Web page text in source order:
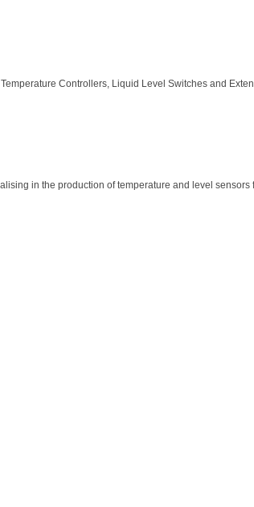
Controllers, Liquid Level Switches and
in the production of temperature and level